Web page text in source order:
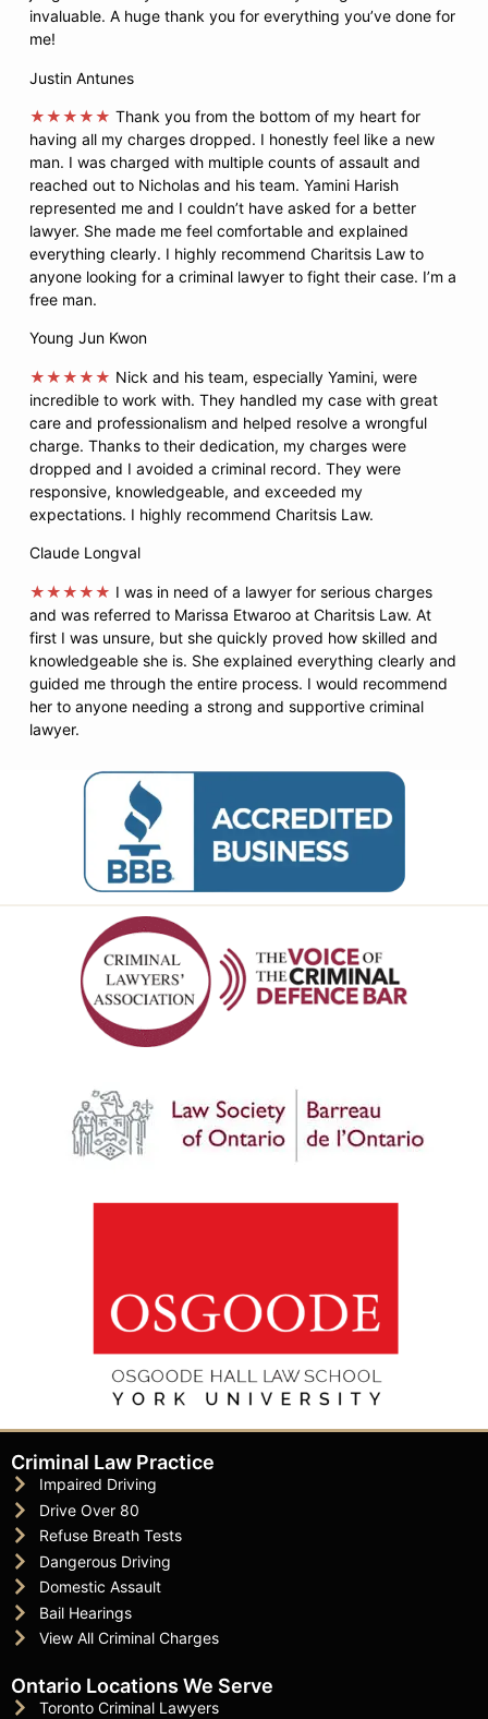
invaluable. A huge thank you for everything you’ve done for
me!
Justin Antunes
★★★★★ Thank you from the bottom of my heart for
having all my charges dropped. I honestly feel like a new
man. I was charged with multiple counts of assault and
reached out to Nicholas and his team. Yamini Harish
represented me and I couldn’t have asked for a better
lawyer. She made me feel comfortable and explained
everything clearly. I highly recommend Charitsis Law to
anyone looking for a criminal lawyer to fight their case. I’m a
free man.
Young Jun Kwon
★★★★★ Nick and his team, especially Yamini, were
incredible to work with. They handled my case with great
care and professionalism and helped resolve a wrongful
charge. Thanks to their dedication, my charges were
dropped and I avoided a criminal record. They were
responsive, knowledgeable, and exceeded my
expectations. I highly recommend Charitsis Law.
Claude Longval
★★★★★ I was in need of a lawyer for serious charges
and was referred to Marissa Etwaroo at Charitsis Law. At
first I was unsure, but she quickly proved how skilled and
knowledgeable she is. She explained everything clearly and
guided me through the entire process. I would recommend
her to anyone needing a strong and supportive criminal
lawyer.
Criminal Law Practice
Impaired Driving
Drive Over 80
Refuse Breath Tests
Dangerous Driving
Domestic Assault
Bail Hearings
View All Criminal Charges
Ontario Locations We Serve
Toronto Criminal Lawyers